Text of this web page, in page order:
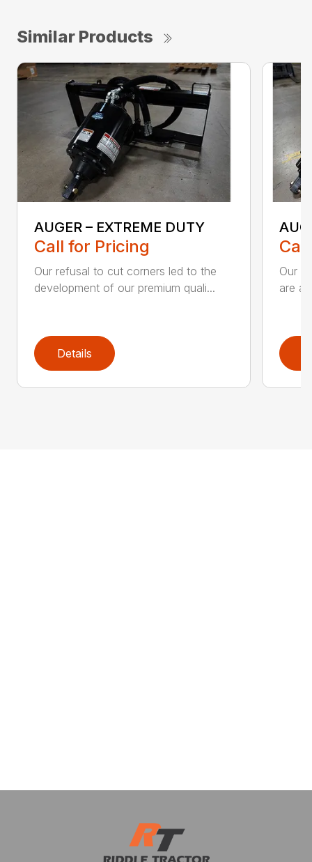
Similar Products
AUGER – EXTREME DUTY
Call for Pricing
Our refusal to cut corners led to the
development of our premium quali...
Details
Our
are